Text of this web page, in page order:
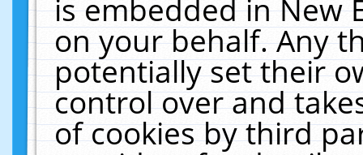
is embedded in New
on your behalf. Any
potentially set their
control over and
of cookies by third